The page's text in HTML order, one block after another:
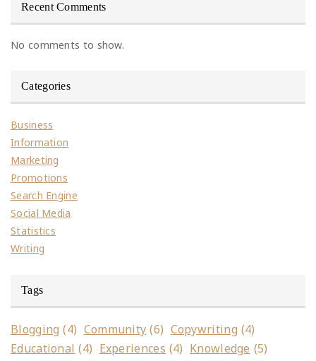
Recent Comments
No comments to show.
Categories
Business
Information
Marketing
Promotions
Search Engine
Social Media
Statistics
Writing
Tags
Blogging (4) Community (6) Copywriting (4)
Educational (4) Experiences (4) Knowledge (5)